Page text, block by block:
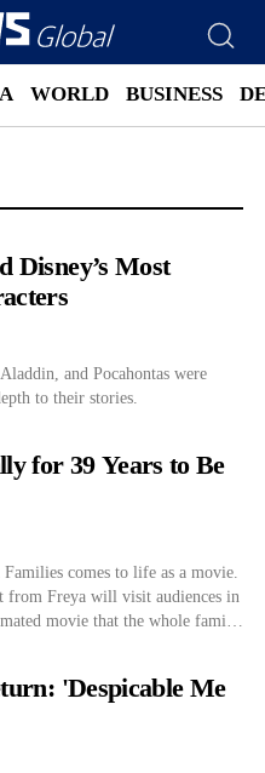
WORLD BUSINESS
Disney’s Most
and Pocahontas were
to their stories.
for 39 Years to Be
comes to life as a movie.
Freya will visit audiences in
movie that the whole family
'Despicable Me